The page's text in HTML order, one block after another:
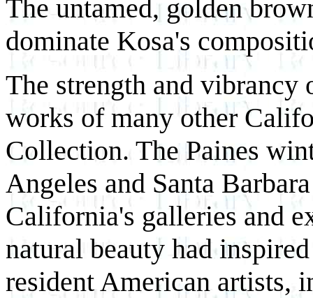
The untamed, golden
dominate Kosa's
The strength and
works of many other
Collection. The Paines
Angeles and Santa
California's galleries and
natural beauty had
resident American artists,